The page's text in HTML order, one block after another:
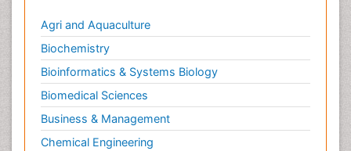
Agri and Aquaculture
Biochemistry
Bioinformatics & Systems Biology
Biomedical Sciences
Business & Management
Chemical Engineering